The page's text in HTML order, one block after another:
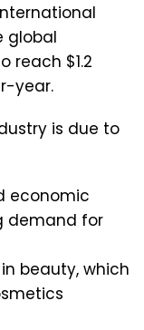
global
reach $1.2
year.
is due to
economic
demand for
beauty, which